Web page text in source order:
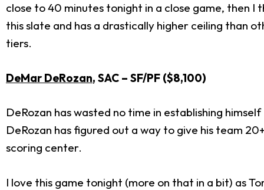
close to 40 minutes tonight in a close game, then I
this slate and has a drastically higher ceiling than
tiers.
DeMar DeRozan, SAC – SF/PF ($8,100)
DeRozan has wasted no time in establishing
DeRozan has figured out a way to give his team
scoring center.
I love this game tonight (more on that in a bit) as